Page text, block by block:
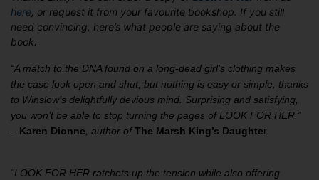
here , or request it from your favourite bookshop. If you still
need convincing, here’s what people are saying about the
book:
“A match to the DNA found on a long-dead girl’s clothing makes
the case look open and shut, but nothing is easy or simple, thanks
to Winslow’s delightfully devious mind. Surprising and satisfying,
you won’t be able to stop turning the pages of LOOK FOR HER.”
– Karen Dionne, author ofThe Marsh King’s Daughter
“LOOK FOR HER ratchets up the tension while also offering